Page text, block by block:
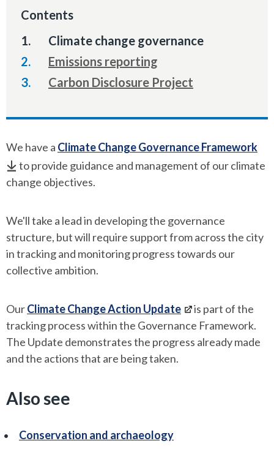
Contents
You
are
here:
Climate change governance
Emissions reporting
Carbon Disclosure Project
We have a Climate Change Governance Framework
to provide guidance and management of our climate
change objectives.
We'll take a lead in developing the governance
structure, but will require support from across the city
in tracking and monitoring progress towards our
collective ambition.
OurClimate Change Action Update
is part of the
tracking process within the Governance Framework.
The Update demonstrates the progress already made
and the actions that are being taken.
Also see
Conservation and archaeology